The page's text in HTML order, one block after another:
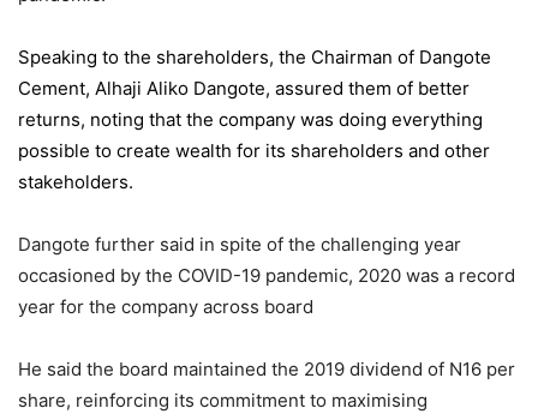
Speaking to the shareholders, the Chairman of Dangote
Cement, Alhaji Aliko Dangote, assured them of better
returns, noting that the company was doing everything
possible to create wealth for its shareholders and other
stakeholders.
Dangote further said in spite of the challenging year
occasioned by the COVID-19 pandemic, 2020 was a record
year for the company across board
He said the board maintained the 2019 dividend of N16 per
share, reinforcing its commitment to maximising